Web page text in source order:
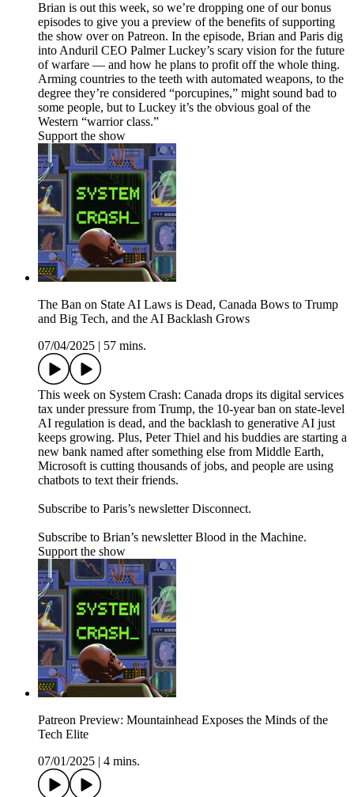
Brian is out this week, so we’re dropping one of our bonus
episodes to give you a preview of the benefits of supporting
the show over on Patreon. In the episode, Brian and Paris dig
into Anduril CEO Palmer Luckey’s scary vision for the future
of warfare — and how he plans to profit off the whole thing.
Arming countries to the teeth with automated weapons, to the
degree they’re considered “porcupines,” might sound bad to
some people, but to Luckey it’s the obvious goal of the
Western “warrior class.”
Support the show
The Ban on State AI Laws is Dead, Canada Bows to Trump
and Big Tech, and the AI Backlash Grows
07/04/2025
57 mins.
This week on System Crash: Canada drops its digital services
tax under pressure from Trump, the 10-year ban on state-level
AI regulation is dead, and the backlash to generative AI just
keeps growing. Plus, Peter Thiel and his buddies are starting a
new bank named after something else from Middle Earth,
Microsoft is cutting thousands of jobs, and people are using
chatbots to text their friends.
Subscribe to Paris’s newsletter Disconnect.
Subscribe to Brian’s newsletter Blood in the Machine.
Support the show
Patreon Preview: Mountainhead Exposes the Minds of the
Tech Elite
07/01/2025
4 mins.